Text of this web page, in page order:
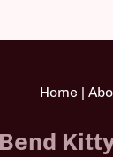
Home |
Bend